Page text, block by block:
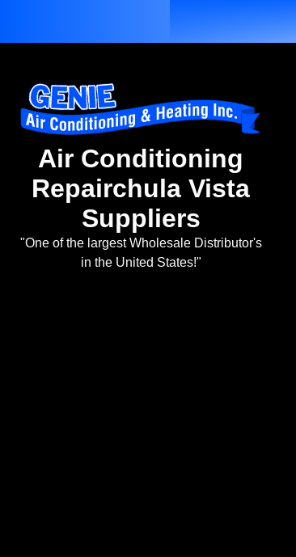
Air Conditioning
Repairchula Vista
Suppliers
"One of the largest Wholesale Distributor's
in the United States!"